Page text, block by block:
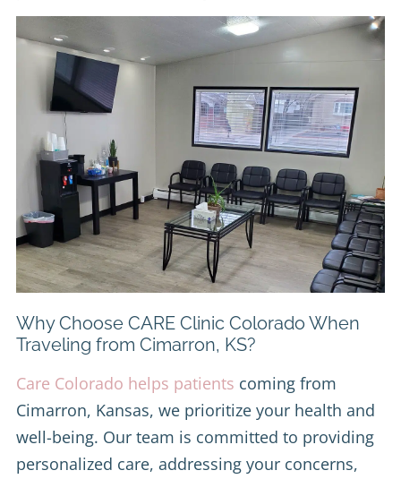
Why Choose CARE Clinic Colorado When
Traveling from Cimarron, KS?
Care Colorado helps patients coming from
Cimarron, Kansas, we prioritize your health and
well-being. Our team is committed to providing
personalized care, addressing your concerns,